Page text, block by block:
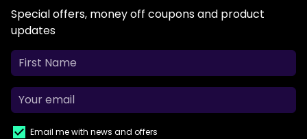
Special offers, money off coupons and product
updates
Email me with news and offers